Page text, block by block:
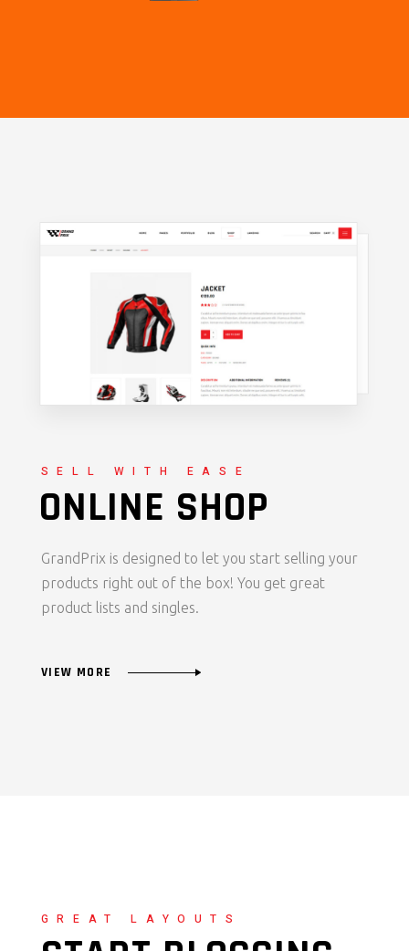
SELL WITH EASE
ONLINE SHOP
GrandPrix is designed to let you start selling your
products right out of the box! You get great
product lists and singles.
VIEW MORE
GREAT LAYOUTS